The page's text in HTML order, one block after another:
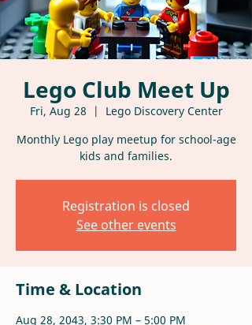
Lego Club Meet Up
Fri, Aug 28
  |
Lego Discovery Center
Monthly Lego play meetup for school-age
kids and families.
Registration is closed
See other events
Time & Location
Aug 28, 2043, 3:30 PM – 5:00 PM